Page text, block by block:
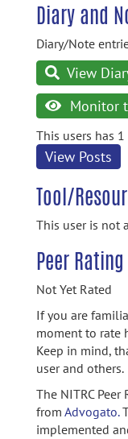
Diary and
Diary/Note
View
Monitor
This users has
View Posts
Tool/
This user is not
Peer Rating
Not Yet Rated
If you are
moment to rate
Keep in mind,
user and others.
The NITRC
from Advogato.
implemented